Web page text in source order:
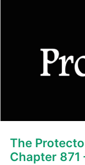
The
Chapter 871